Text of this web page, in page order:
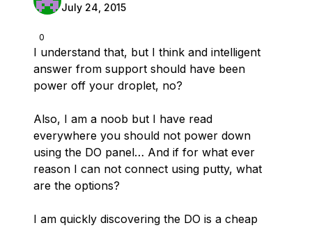
0
July 24, 2015
I understand that, but I think and intelligent
answer from support should have been
power off your droplet, no?
Also, I am a noob but I have read
everywhere you should not power down
using the DO panel… And if for what ever
reason I can not connect using putty, what
are the options?
I am quickly discovering the DO is a cheap